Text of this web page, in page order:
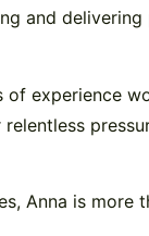
and
experience
Anna is more